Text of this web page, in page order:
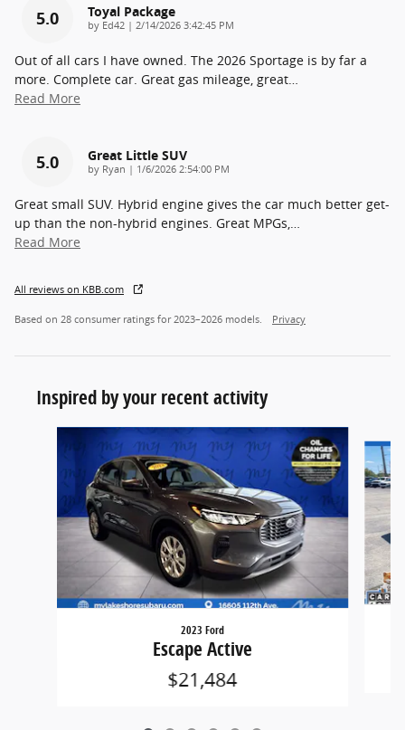
5.0 Toyal Package
by Ed42 | on
2/14/2026 3:42:45 PM
Out of all cars I have owned. The 2026 Sportage is by far a
more. Complete car. Great gas mileage, great…
Read More
5.0 Great Little SUV
by Ryan | on
1/6/2026 2:54:00 PM
Great small SUV. Hybrid engine gives the car much better get-
up than the non-hybrid engines. Great MPGs,…
Read More
All reviews on KBB.com
Based on 28 consumer ratings for 2023–2026 models. Privacy
Inspired by your recent activity
Slide 1 of 6
2023 Ford
Escape Active
$21,484